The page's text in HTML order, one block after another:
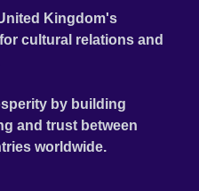
Kingdom's
cultural relations and
by building
and trust between
worldwide.